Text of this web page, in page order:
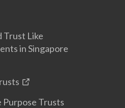
Trust Like
in Singapore
Purpose Trusts